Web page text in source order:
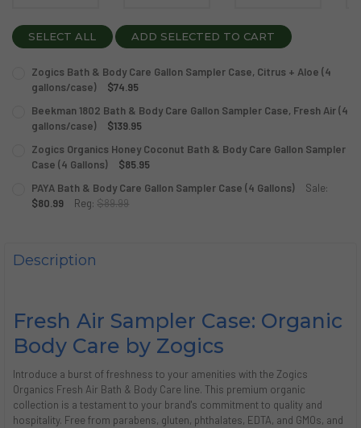
SELECT ALL ADD SELECTED TO CART
Zogics Bath & Body Care Gallon Sampler Case, Citrus + Aloe (4
gallons/case)
$74.95
STOCK:
DECREASE QUANTITY OF ZOGICS BATH & BODY CARE
INCREASE QUANTITY OF ZOGICS BATH & BODY
Beekman 1802 Bath & Body Care Gallon Sampler Case, Fresh Air (4
gallons/case)
$139.95
STOCK:
DECREASE QUANTITY OF BEEKMAN 1802 BATH & BODY
INCREASE QUANTITY OF BEEKMAN 1802 BATH &
Zogics Organics Honey Coconut Bath & Body Care Gallon Sampler
Case (4 Gallons)
$85.95
STOCK:
DECREASE QUANTITY OF ZOGICS ORGANICS HONEY
INCREASE QUANTITY OF ZOGICS ORGANICS
PAYA Bath & Body Care Gallon Sampler Case (4 Gallons)
Sale:
$80.99
Reg: $89.99
Description
Fresh Air Sampler Case: Organic
Body Care by Zogics
Introduce a burst of freshness to your amenities with the Zogics
Organics Fresh Air Bath & Body Care line. This premium organic
collection is a testament to your brand's commitment to quality and
hospitality. Free from parabens, gluten, phthalates, EDTA, and GMOs, and